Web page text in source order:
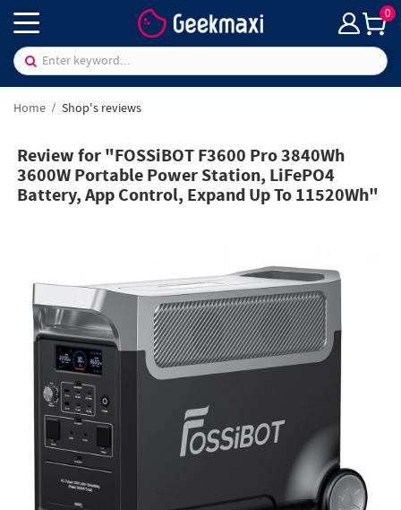
0
Home Shop's reviews
Review for "FOSSiBOT F3600 Pro 3840Wh
3600W Portable Power Station, LiFePO4
Battery, App Control, Expand Up To 11520Wh"